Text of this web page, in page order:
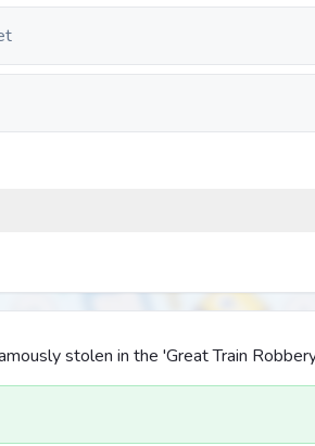
stolen in the 'Great Train